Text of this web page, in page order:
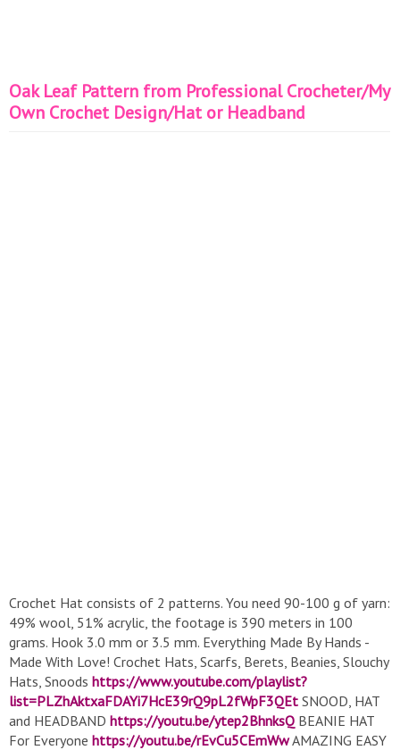
Oak Leaf Pattern from Professional Crocheter/My
Own Crochet Design/Hat or Headband
Crochet Hat consists of 2 patterns. You need 90-100 g of yarn:
49% wool, 51% acrylic, the footage is 390 meters in 100
grams. Hook 3.0 mm or 3.5 mm. Everything Made By Hands -
Made With Love! Crochet Hats, Scarfs, Berets, Beanies, Slouchy
Hats, Snoods https://www.youtube.com/playlist?
list=PLZhAktxaFDAYi7HcE39rQ9pL2fWpF3QEt SNOOD, HAT
and HEADBAND https://youtu.be/ytep2BhnksQ BEANIE HAT
For Everyone https://youtu.be/rEvCu5CEmWwAMAZING EASY